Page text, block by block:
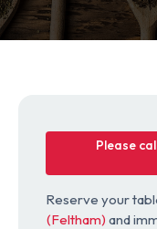
Please
Reserve your
(Feltham) and